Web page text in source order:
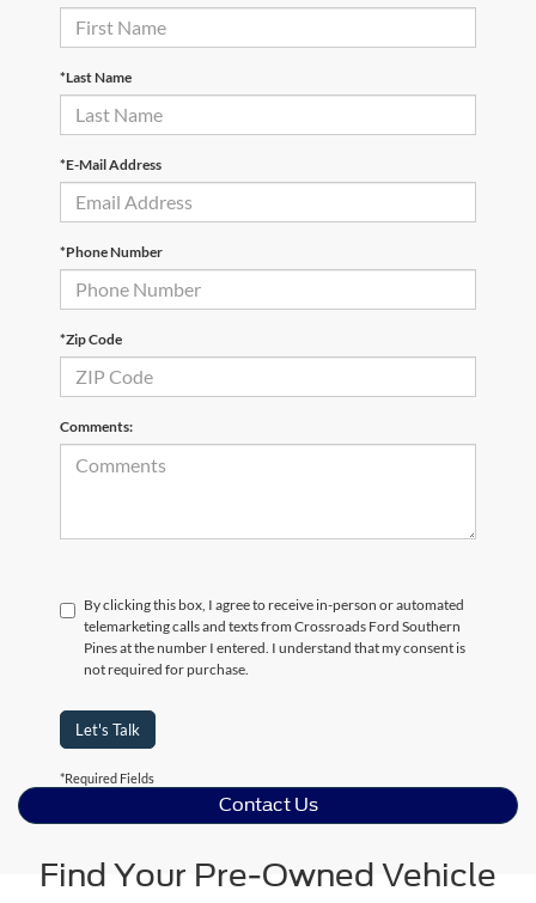
*Last Name
*E-Mail Address
*Phone Number
*Zip Code
Comments:
By clicking this box, I agree to receive in-person or automated
telemarketing calls and texts from Crossroads Ford Southern
Pines at the number I entered. I understand that my consent is
not required for purchase.
Let's Talk
*Required Fields
Contact Us
Find Your Pre-Owned Vehicle